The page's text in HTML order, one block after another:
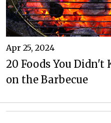
Apr 25, 2024
20 Foods You Didn't
on the Barbecue